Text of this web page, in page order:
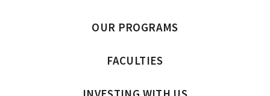
OUR PROGRAMS
FACULTIES